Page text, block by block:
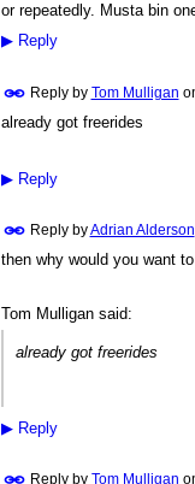
or repeatedly. Musta bin
▶Reply
Reply by Tom Mulligan
already got freerides
▶Reply
Reply byAdrian Alderson
then why would you want
Tom Mulligan said:
already got freerides
▶Reply
Reply by Tom Mulligan